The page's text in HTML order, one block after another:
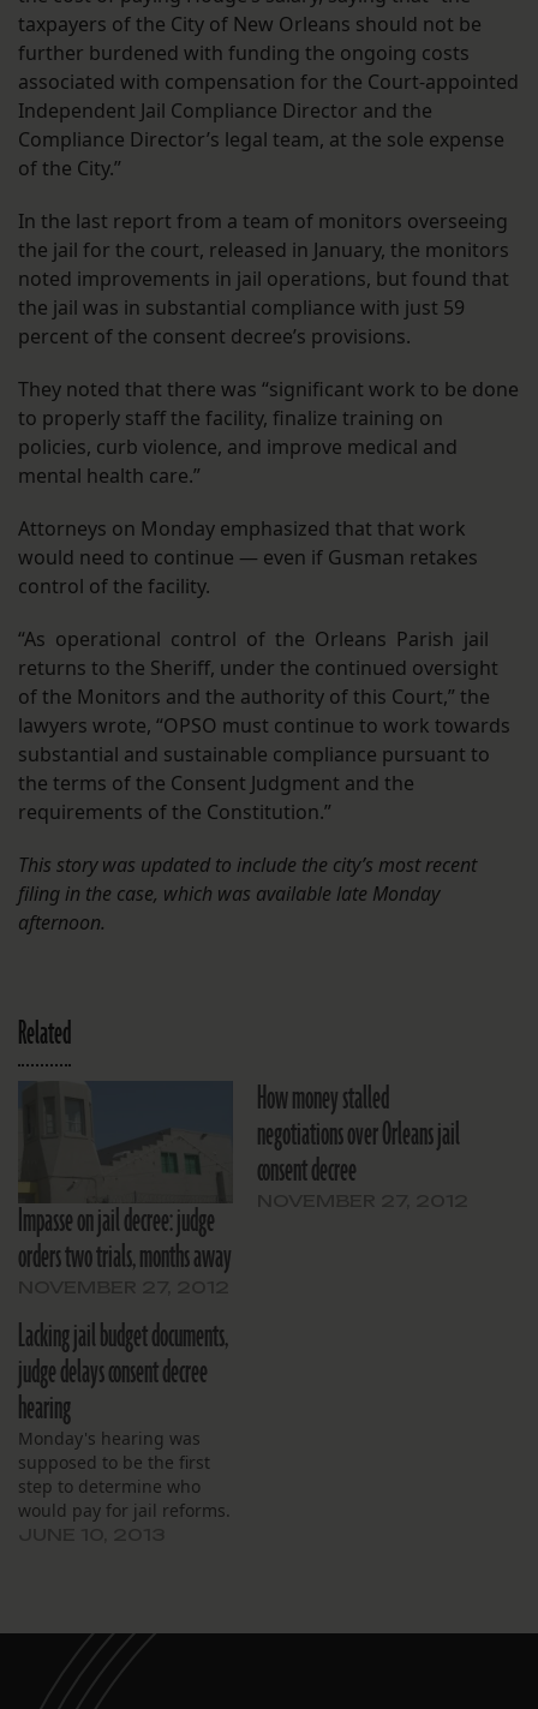
taxpayers of the City of New Orleans should not be
further burdened with funding the ongoing costs
associated with compensation for the Court-appointed
Independent Jail Compliance Director and the
Compliance Director’s legal team, at the sole expense
of the City.”
In the last report from a team of monitors overseeing
the jail for the court, released in January, the monitors
noted improvements in jail operations, but found that
the jail was in substantial compliance with just 59
percent of the consent decree’s provisions.
They noted that there was “significant work to be done
to properly staff the facility, finalize training on
policies, curb violence, and improve medical and
mental health care.”
Attorneys on Monday emphasized that that work
would need to continue — even if Gusman retakes
control of the facility.
“As operational control of the Orleans Parish jail
returns to the Sheriff, under the continued oversight
of the Monitors and the authority of this Court,” the
lawyers wrote, “OPSO must continue to work towards
substantial and sustainable compliance pursuant to
the terms of the Consent Judgment and the
requirements of the Constitution.”
This story was updated to include the city’s most recent
filing in the case, which was available late Monday
afternoon.
Related
Impasse on jail decree: judge
orders two trials, months away
How money stalled
negotiations over Orleans jail
consent decree
Lacking jail budget documents,
judge delays consent decree
hearing
Monday's hearing was
supposed to be the first
step to determine who
would pay for jail reforms.